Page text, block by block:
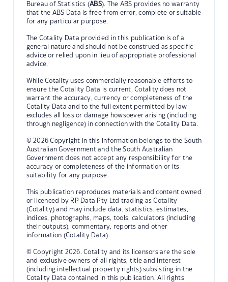
Bureau of Statistics (ABS). The ABS provides no warranty
that the ABS Data is free from error, complete or suitable
for any particular purpose.
The Cotality Data provided in this publication is of a
general nature and should not be construed as specific
advice or relied upon in lieu of appropriate professional
advice.
While Cotality uses commercially reasonable efforts to
ensure the Cotality Data is current, Cotality does not
warrant the accuracy, currency or completeness of the
Cotality Data and to the full extent permitted by law
excludes all loss or damage howsoever arising (including
through negligence) in connection with the Cotality Data.
© 2026 Copyright in this information belongs to the South
Australian Government and the South Australian
Government does not accept any responsibility for the
accuracy or completeness of the information or its
suitability for any purpose.
This publication reproduces materials and content owned
or licenced by RP Data Pty Ltd trading as Cotality
(Cotality) and may include data, statistics, estimates,
indices, photographs, maps, tools, calculators (including
their outputs), commentary, reports and other
information (Cotality Data).
© Copyright 2026. Cotality and its licensors are the sole
and exclusive owners of all rights, title and interest
(including intellectual property rights) subsisting in the
Cotality Data contained in this publication. All rights